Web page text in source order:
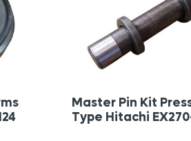
Master Pin Kit
Type Hitachi